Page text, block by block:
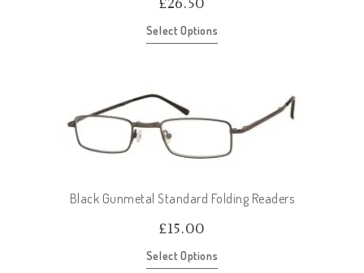
Select Options
Black Gunmetal Standard Folding Readers
£15.00
Select Options